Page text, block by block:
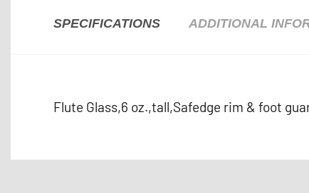
SPECIFICATIONS ADDITIONAL
Flute Glass,6 oz.,tall,Safedge rim & foot